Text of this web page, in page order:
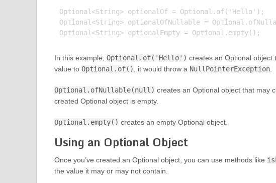
Optional<String> optionalOf = Optional.of('Hello');
Optional<String> optionalOfNullable =
In this example, Optional.of('Hello') creates an Optional object
value to Optional.of(), it would throw a NullPointerException.
Optional.ofNullable(null) creates an Optional object that may
created Optional object is empty.
Optional.empty() creates an empty Optional object.
Using an Optional Object
Once you’ve created an Optional object, you can use methods like
the value it may or may not contain.